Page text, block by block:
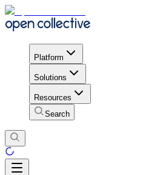
Platform
Solutions
Resources
Search